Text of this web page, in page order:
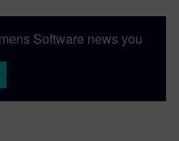
Software news you